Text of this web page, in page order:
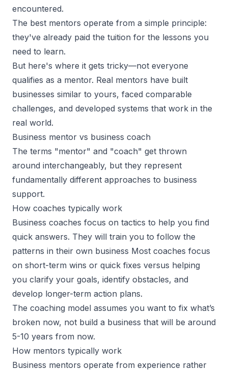
encountered.
The best mentors operate from a simple principle:
they've already paid the tuition for the lessons you
need to learn.
But here's where it gets tricky—not everyone
qualifies as a mentor. Real mentors have built
businesses similar to yours, faced comparable
challenges, and developed systems that work in the
real world.
Business mentor vs business coach
The terms "mentor" and "coach" get thrown
around interchangeably, but they represent
fundamentally different approaches to business
support.
How coaches typically work
Business coaches focus on tactics to help you find
quick answers. They will train you to follow the
patterns in their own business Most coaches focus
on short-term wins or quick fixes versus helping
you clarify your goals, identify obstacles, and
develop longer-term action plans.
The coaching model assumes you want to fix what’s
broken now, not build a business that will be around
5-10 years from now.
How mentors typically work
Business mentors operate from experience rather